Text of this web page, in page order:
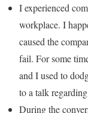
I experienced
workplace. I
caused the
fail. For some
and I used to
to a talk
During the